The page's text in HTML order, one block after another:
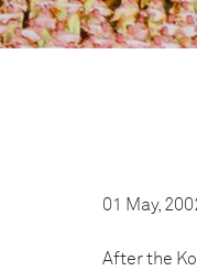
01 May,
After the